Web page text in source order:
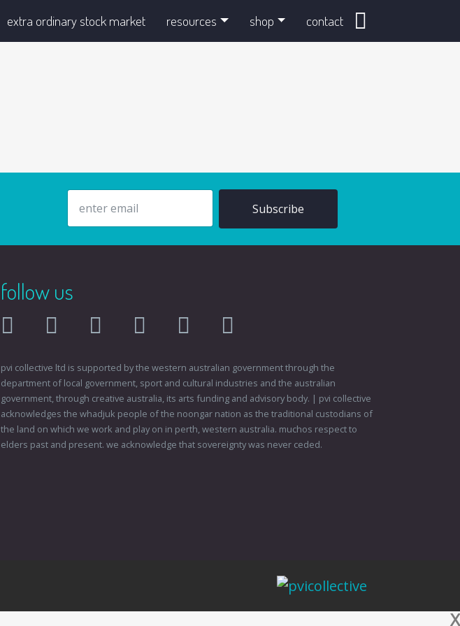
extra ordinary stock market resources shop contact
follow us
facebook twitter instagram youtube
pvi collective ltd is supported by the western australian government through the
department of local government, sport and cultural industries and the australian
government, through creative australia, its arts funding and advisory body. | pvi collective
acknowledges the whadjuk people of the noongar nation as the traditional custodians of
the land on which we work and play on in perth, western australia. muchos respect to
elders past and present. we acknowledge that sovereignty was never ceded.
X